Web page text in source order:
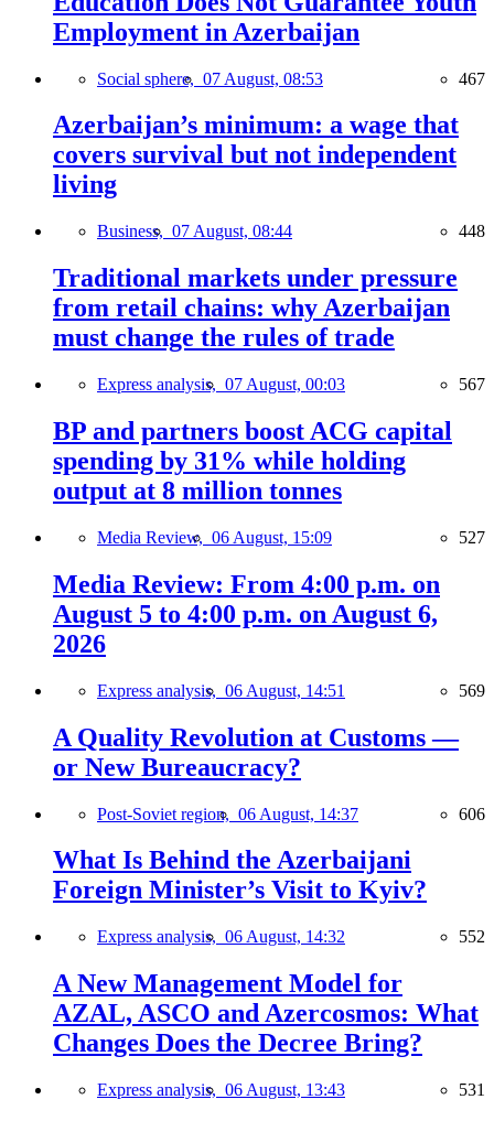
Employment in Azerbaijan
Social sphere, 07 August, 08:53 467
Azerbaijan’s minimum: a wage that
covers survival but not independent
living
Business, 07 August, 08:44 448
Traditional markets under pressure
from retail chains: why Azerbaijan
must change the rules of trade
Express analysis, 07 August, 00:03 567
BP and partners boost ACG capital
spending by 31% while holding
output at 8 million tonnes
Media Review, 06 August, 15:09 527
Media Review: From 4:00 p.m. on
August 5 to 4:00 p.m. on August 6,
2026
Express analysis, 06 August, 14:51 569
A Quality Revolution at Customs —
or New Bureaucracy?
Post-Soviet region, 06 August, 14:37 606
What Is Behind the Azerbaijani
Foreign Minister’s Visit to Kyiv?
Express analysis, 06 August, 14:32 552
A New Management Model for
AZAL, ASCO and Azercosmos: What
Changes Does the Decree Bring?
Express analysis, 06 August, 13:43 531